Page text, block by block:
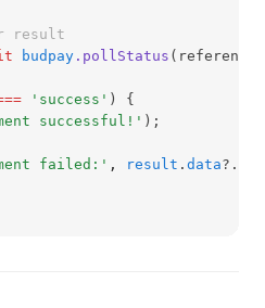
result
budpay .pollStatus (reference
'success' ) {
successful!' );
failed:' , result . data